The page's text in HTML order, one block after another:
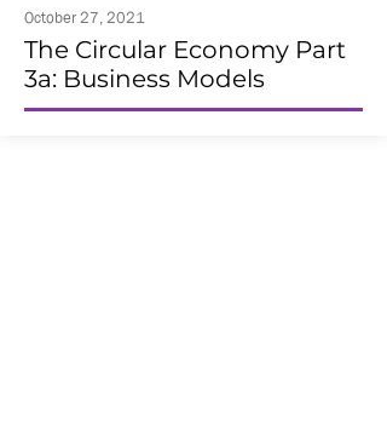
October 27, 2021
The Circular Economy Part
3a: Business Models